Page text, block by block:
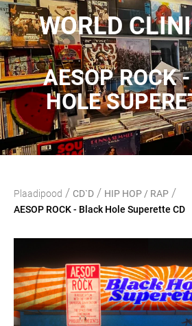
WORLD
AESOP ROCK
HOLE
Plaadipood / CD`D / HIP HOP / RAP /
AESOP ROCK - Black Hole Superette CD